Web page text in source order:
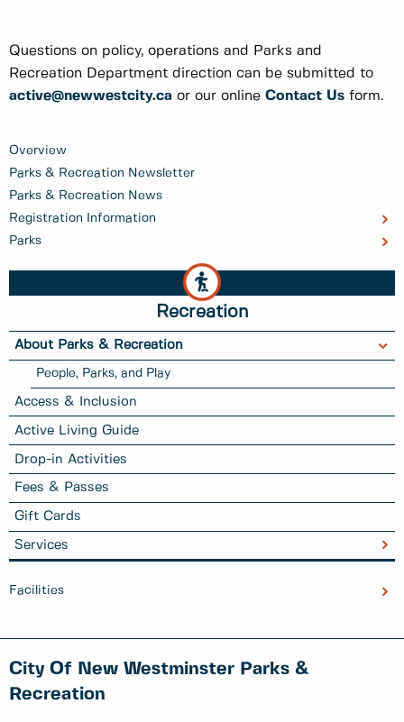
Overview
Parks & Recreation Newsletter
Parks & Recreation News
Registration Information
Parks
Recreation
About Parks & Recreation
People, Parks, and Play
Access & Inclusion
Active Living Guide
Drop-in Activities
Fees & Passes
Gift Cards
Services
Facilities
Questions on policy, operations and Parks and
Recreation Department direction can be submitted to
active@newwestcity.ca or our online Contact Us form.
City Of New Westminster Parks &
Recreation